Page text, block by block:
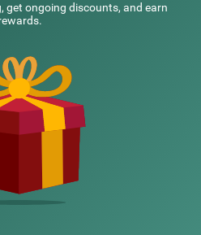
get ongoing discounts, and earn